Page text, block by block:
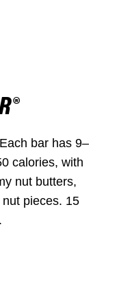
bar has 9–
calories, with
nut butters,
pieces. 15